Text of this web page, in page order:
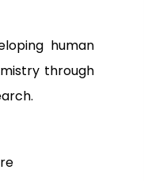
human
through